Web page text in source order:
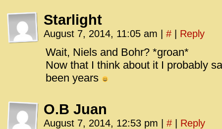
Starlight
August 7, 2014, 11:05 am # Reply
Wait, Niels and Bohr? *groan*
Now that I think about it I probably
been years
O.B Juan
August 7, 2014, 12:53 pm # Reply